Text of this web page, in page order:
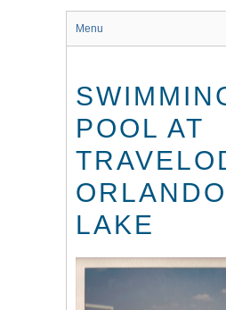
Menu
POOL AT
LAKE